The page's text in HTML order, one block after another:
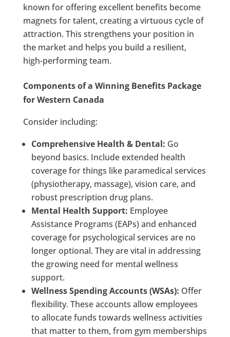
known for offering excellent benefits become
magnets for talent, creating a virtuous cycle of
attraction. This strengthens your position in
the market and helps you build a resilient,
high-performing team.
Components of a Winning Benefits Package
for Western Canada
Consider including:
Comprehensive Health & Dental: Go
beyond basics. Include extended health
coverage for things like paramedical services
(physiotherapy, massage), vision care, and
robust prescription drug plans.
Mental Health Support: Employee
Assistance Programs (EAPs) and enhanced
coverage for psychological services are no
longer optional. They are vital in addressing
the growing need for mental wellness
support.
Wellness Spending Accounts (WSAs): Offer
flexibility. These accounts allow employees
to allocate funds towards wellness activities
that matter to them, from gym memberships